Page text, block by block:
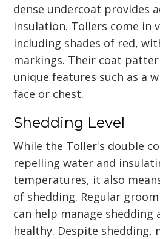
dense undercoat provides
insulation. Tollers come in
including shades of red,
markings. Their coat
unique features such as a
face or chest.
Shedding Level
While the Toller's double
repelling water and
temperatures, it also
of shedding. Regular
can help manage shedding
healthy. Despite shedding,